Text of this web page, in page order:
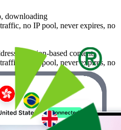
downloading
no IP pool, never expires, no
location-based content,
no IP pool, never expires, no
scraping, social media
traffic, IP pool, expires,
researchHTTP/SOCKS5,